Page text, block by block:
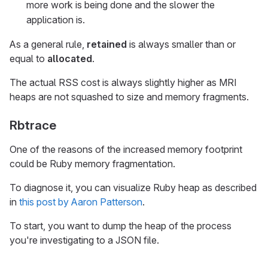
more work is being done and the slower the
application is.
As a general rule, retained is always smaller than or
equal to allocated.
The actual RSS cost is always slightly higher as MRI
heaps are not squashed to size and memory fragments.
Rbtrace
One of the reasons of the increased memory footprint
could be Ruby memory fragmentation.
To diagnose it, you can visualize Ruby heap as described
in this post by Aaron Patterson.
To start, you want to dump the heap of the process
you're investigating to a JSON file.